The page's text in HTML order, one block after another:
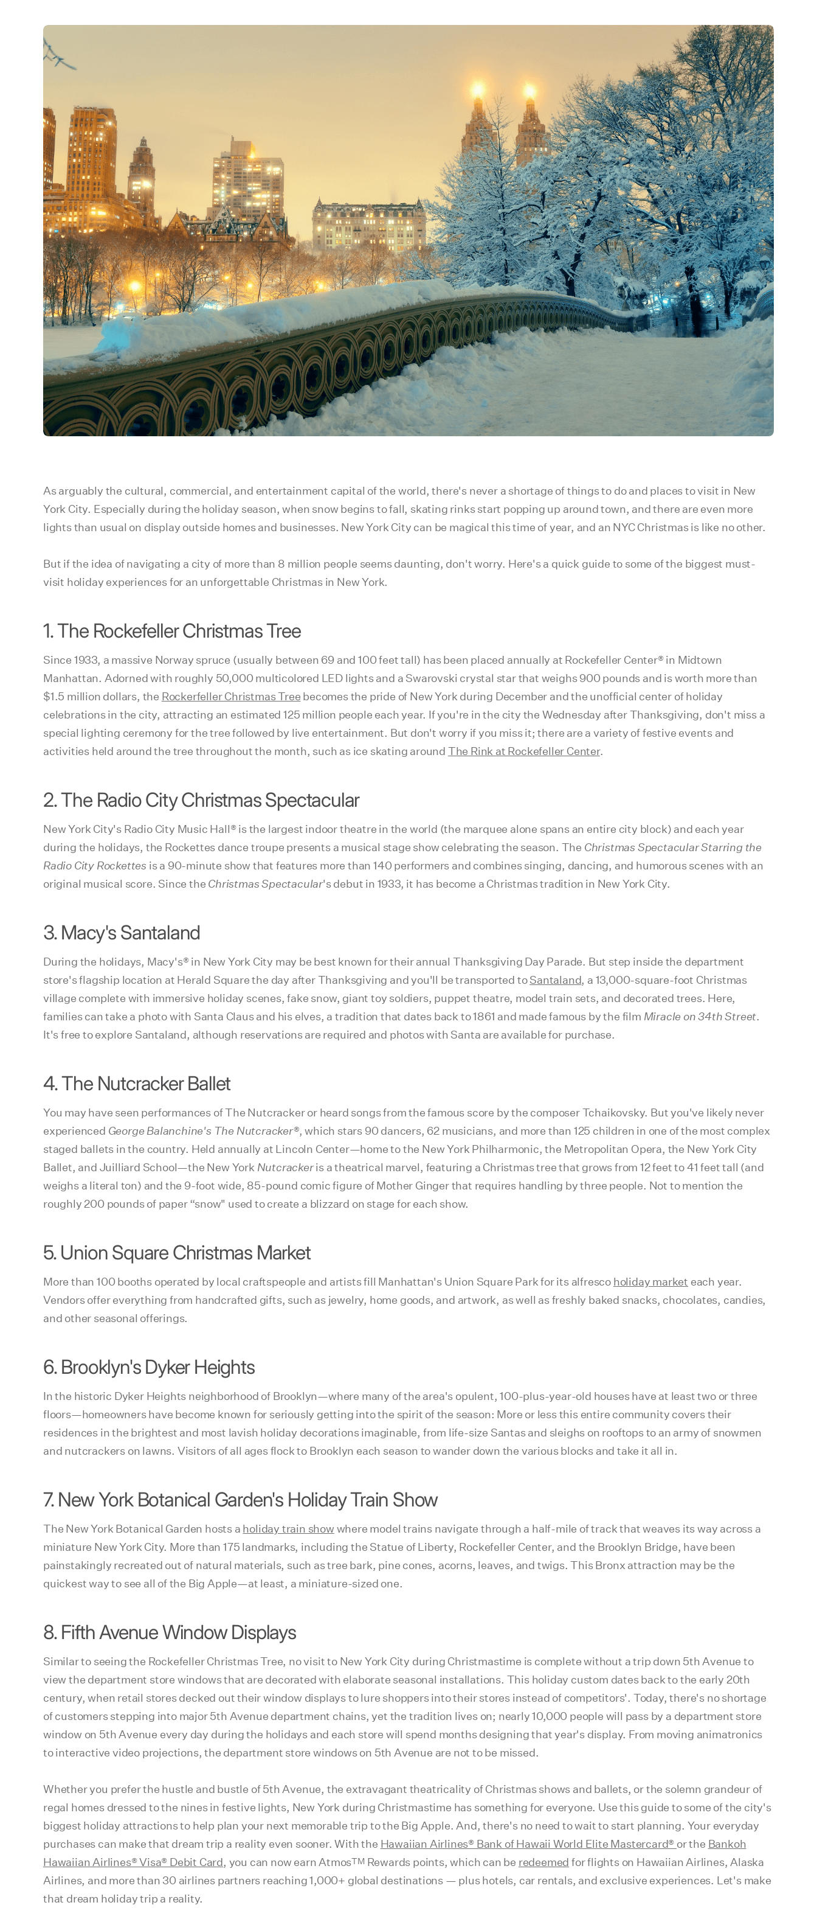
As arguably the cultural, commercial, and entertainment capital of the world, there's never a shortage of things to do and places to visit in New
York City. Especially during the holiday season, when snow begins to fall, skating rinks start popping up around town, and there are even more
lights than usual on display outside homes and businesses. New York City can be magical this time of year, and an NYC Christmas is like no other.
But if the idea of navigating a city of more than 8 million people seems daunting, don't worry. Here's a quick guide to some of the biggest must-
visit holiday experiences for an unforgettable Christmas in New York.
1. The Rockefeller Christmas Tree
Since 1933, a massive Norway spruce (usually between 69 and 100 feet tall) has been placed annually at Rockefeller Center® in Midtown
Manhattan. Adorned with roughly 50,000 multicolored LED lights and a Swarovski crystal star that weighs 900 pounds and is worth more than
$1.5 million dollars, the Rockerfeller Christmas Tree becomes the pride of New York during December and the unofficial center of holiday
celebrations in the city, attracting an estimated 125 million people each year. If you're in the city the Wednesday after Thanksgiving, don't miss a
special lighting ceremony for the tree followed by live entertainment. But don't worry if you miss it; there are a variety of festive events and
activities held around the tree throughout the month, such as ice skating around The Rink at Rockefeller Center.
2. The Radio City Christmas Spectacular
New York City's Radio City Music Hall® is the largest indoor theatre in the world (the marquee alone spans an entire city block) and each year
during the holidays, the Rockettes dance troupe presents a musical stage show celebrating the season. The Christmas Spectacular Starring the
Radio City Rockettes is a 90-minute show that features more than 140 performers and combines singing, dancing, and humorous scenes with an
original musical score. Since the Christmas Spectacular's debut in 1933, it has become a Christmas tradition in New York City.
3. Macy's Santaland
During the holidays, Macy's® in New York City may be best known for their annual Thanksgiving Day Parade. But step inside the department
store's flagship location at Herald Square the day after Thanksgiving and you'll be transported toSantaland, a 13,000-square-foot Christmas
village complete with immersive holiday scenes, fake snow, giant toy soldiers, puppet theatre, model train sets, and decorated trees. Here,
families can take a photo with Santa Claus and his elves, a tradition that dates back to 1861 and made famous by the film Miracle on 34th Street.
It's free to explore Santaland, although reservations are required and photos with Santa are available for purchase.
4. The Nutcracker Ballet
You may have seen performances of The Nutcracker or heard songs from the famous score by the composer Tchaikovsky. But you've likely never
experienced George Balanchine's The Nutcracker®, which stars 90 dancers, 62 musicians, and more than 125 children in one of the most complex
staged ballets in the country. Held annually at Lincoln Center—home to the New York Philharmonic, the Metropolitan Opera, the New York City
Ballet, and Juilliard School—the New York Nutcrackeris a theatrical marvel, featuring a Christmas tree that grows from 12 feet to 41 feet tall (and
weighs a literal ton) and the 9-foot wide, 85-pound comic figure of Mother Ginger that requires handling by three people. Not to mention the
roughly 200 pounds of paper “snow" used to create a blizzard on stage for each show.
5. Union Square Christmas Market
More than 100 booths operated by local craftspeople and artists fill Manhattan's Union Square Park for its alfresco holiday market each year.
Vendors offer everything from handcrafted gifts, such as jewelry, home goods, and artwork, as well as freshly baked snacks, chocolates, candies,
and other seasonal offerings.
6. Brooklyn's Dyker Heights
In the historic Dyker Heights neighborhood of Brooklyn—where many of the area's opulent, 100-plus-year-old houses have at least two or three
floors—homeowners have become known for seriously getting into the spirit of the season: More or less this entire community covers their
residences in the brightest and most lavish holiday decorations imaginable, from life-size Santas and sleighs on rooftops to an army of snowmen
and nutcrackers on lawns. Visitors of all ages flock to Brooklyn each season to wander down the various blocks and take it all in.
7. New York Botanical Garden's Holiday Train Show
The New York Botanical Garden hosts a holiday train show where model trains navigate through a half-mile of track that weaves its way across a
miniature New York City. More than 175 landmarks, including the Statue of Liberty, Rockefeller Center, and the Brooklyn Bridge, have been
painstakingly recreated out of natural materials, such as tree bark, pine cones, acorns, leaves, and twigs. This Bronx attraction may be the
quickest way to see all of the Big Apple—at least, a miniature-sized one.
8. Fifth Avenue Window Displays
Similar to seeing the Rockefeller Christmas Tree, no visit to New York City during Christmastime is complete without a trip down 5th Avenue to
view the department store windows that are decorated with elaborate seasonal installations. This holiday custom dates back to the early 20th
century, when retail stores decked out their window displays to lure shoppers into their stores instead of competitors'. Today, there's no shortage
of customers stepping into major 5th Avenue department chains, yet the tradition lives on; nearly 10,000 people will pass by a department store
window on 5th Avenue every day during the holidays and each store will spend months designing that year's display. From moving animatronics
to interactive video projections, the department store windows on 5th Avenue are not to be missed.
Whether you prefer the hustle and bustle of 5th Avenue, the extravagant theatricality of Christmas shows and ballets, or the solemn grandeur of
regal homes dressed to the nines in festive lights, New York during Christmastime has something for everyone. Use this guide to some of the city's
biggest holiday attractions to help plan your next memorable trip to the Big Apple. And, there's no need to wait to start planning. Your everyday
purchases can make that dream trip a reality even sooner. With the Hawaiian Airlines® Bank of Hawaii World Elite Mastercard® or the Bankoh
Hawaiian Airlines® Visa® Debit Card, you can now earn AtmosTM Rewards points, which can be redeemed for flights on Hawaiian Airlines, Alaska
Airlines, and more than 30 airlines partners reaching 1,000+ global destinations — plus hotels, car rentals, and exclusive experiences. Let's make
that dream holiday trip a reality.